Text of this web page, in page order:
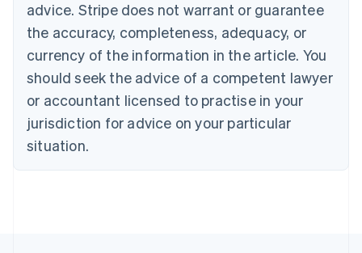
advice. Stripe does not warrant or guarantee
the accuracy, completeness, adequacy, or
currency of the information in the article. You
should seek the advice of a competent lawyer
or accountant licensed to practise in your
jurisdiction for advice on your particular
situation.
English
Canada
EnglishFrançais
Croatia
Cyprus
English
Czech Republic
English
Denmark